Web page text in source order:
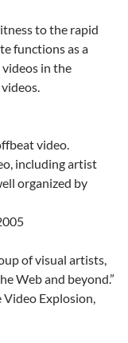
to the rapid
functions as a
in the
video.
including artist
organized by
of visual artists,
Web and beyond.”
Video Explosion,